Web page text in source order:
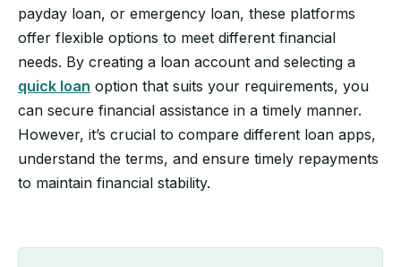
payday loan, or emergency loan, these platforms
offer flexible options to meet different financial
needs. By creating a loan account and selecting a
quick loan option that suits your requirements, you
can secure financial assistance in a timely manner.
However, it’s crucial to compare different loan apps,
understand the terms, and ensure timely repayments
to maintain financial stability.